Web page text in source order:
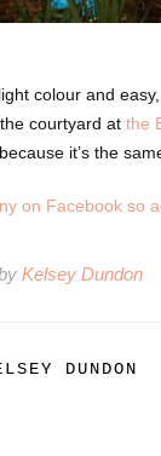
colour and
courtyard at the
it’s the
on Facebook so
Kelsey Dundon
DUNDON